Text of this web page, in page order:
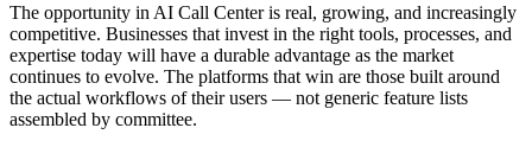
The opportunity in AI Call Center is real, growing, and increasingly
competitive. Businesses that invest in the right tools, processes, and
expertise today will have a durable advantage as the market
continues to evolve. The platforms that win are those built around
the actual workflows of their users — not generic feature lists
assembled by committee.